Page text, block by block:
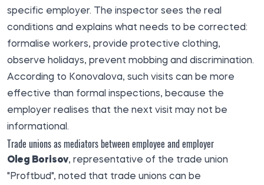
specific employer. The inspector sees the real
conditions and explains what needs to be corrected:
formalise workers, provide protective clothing,
observe holidays, prevent mobbing and discrimination.
According to Konovalova, such visits can be more
effective than formal inspections, because the
employer realises that the next visit may not be
informational.
Trade unions as mediators between employee and employer
Oleg Borisov, representative of the trade union
"Proftbud", noted that trade unions can be